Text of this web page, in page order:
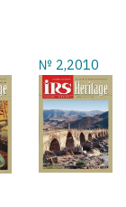
№ 2,2010